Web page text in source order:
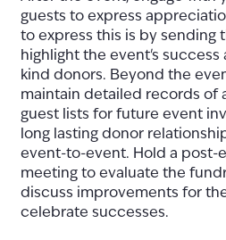
guests to express
to express this is by sending
highlight the event's success
kind donors. Beyond the
maintain detailed records of
guest lists for future event
long lasting donor
event-to-event. Hold a post-
meeting to evaluate the
discuss improvements for
celebrate successes.